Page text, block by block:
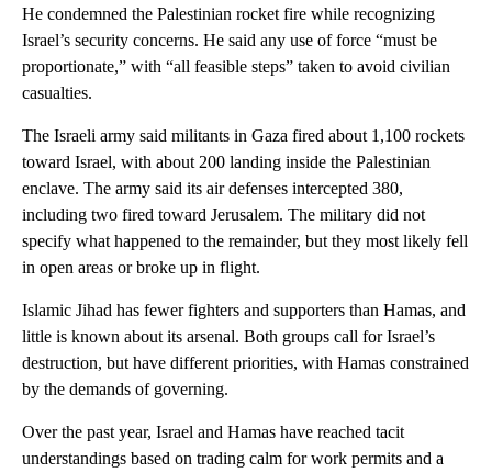
He condemned the Palestinian rocket fire while recognizing
Israel’s security concerns. He said any use of force “must be
proportionate,” with “all feasible steps” taken to avoid civilian
casualties.
The Israeli army said militants in Gaza fired about 1,100 rockets
toward Israel, with about 200 landing inside the Palestinian
enclave. The army said its air defenses intercepted 380,
including two fired toward Jerusalem. The military did not
specify what happened to the remainder, but they most likely fell
in open areas or broke up in flight.
Islamic Jihad has fewer fighters and supporters than Hamas, and
little is known about its arsenal. Both groups call for Israel’s
destruction, but have different priorities, with Hamas constrained
by the demands of governing.
Over the past year, Israel and Hamas have reached tacit
understandings based on trading calm for work permits and a